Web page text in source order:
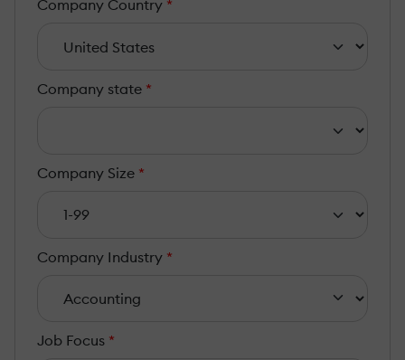
Company Country *
Company state *
Company Size *
Company Industry *
Job Focus *